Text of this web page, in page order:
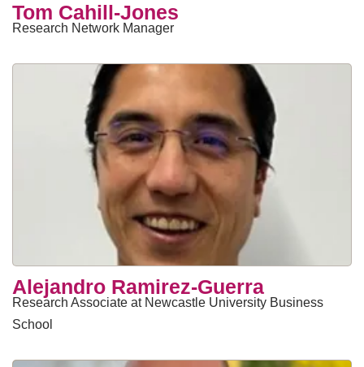
Tom Cahill-Jones
Research Network Manager
Alejandro Ramirez-Guerra
Research Associate at Newcastle University Business
School